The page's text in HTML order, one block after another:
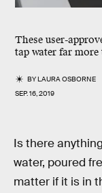
These user-
tap water far more
BYLAURA OSBORNE
SEP. 16, 2019
Is there
water, poured
matter if it is in